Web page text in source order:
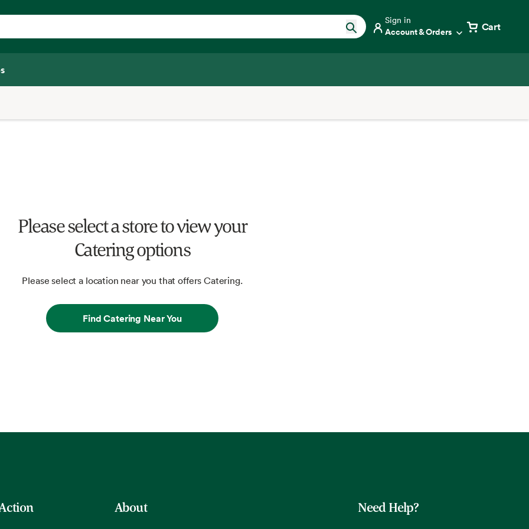
Sign in
Account & Orders Cart
Please select a store to view your
Catering options
Please select a location near you that offers Catering.
Find Catering Near You
About Need Help?